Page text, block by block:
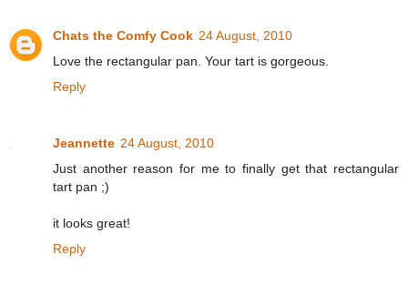
Chats the Comfy Cook 24 August, 2010
Love the rectangular pan. Your tart is gorgeous.
Reply
Jeannette 24 August, 2010
Just another reason for me to finally get that rectangular
tart pan ;)
it looks great!
Reply